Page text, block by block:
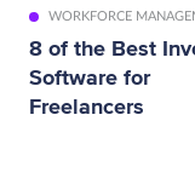
WORKFORCE
8 of the Best
Software for
Freelancers